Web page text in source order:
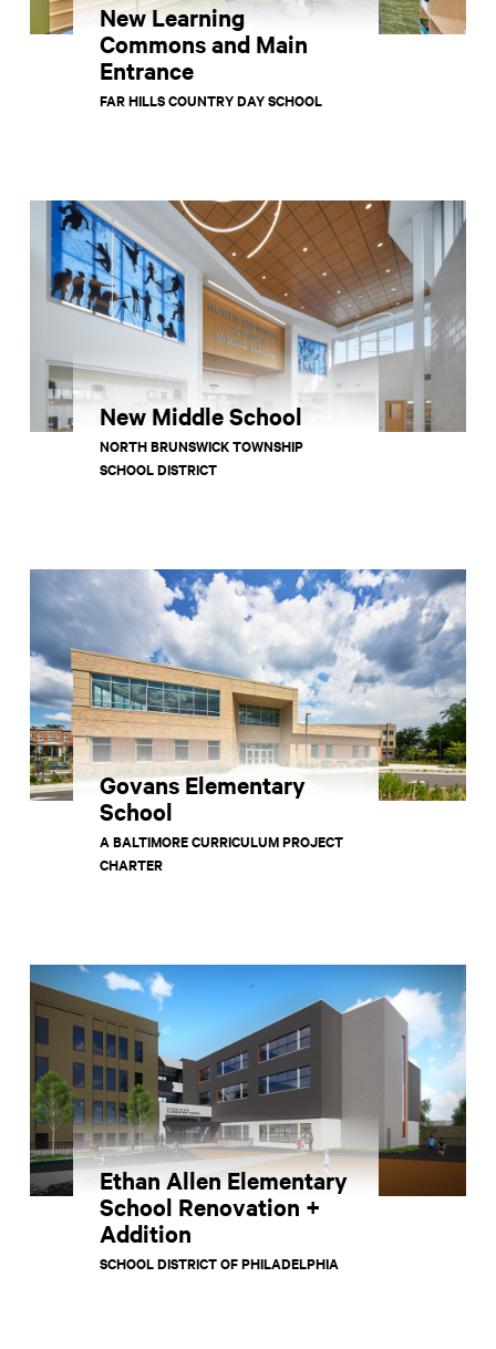
New Learning
Commons and Main
Entrance
FAR HILLS COUNTRY DAY SCHOOL
New Middle School
NORTH BRUNSWICK TOWNSHIP
SCHOOL DISTRICT
Govans Elementary
School
A BALTIMORE CURRICULUM PROJECT
CHARTER
Ethan Allen Elementary
School Renovation +
Addition
SCHOOL DISTRICT OF PHILADELPHIA